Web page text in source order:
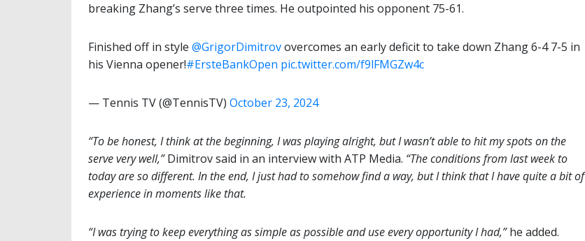
breaking Zhang’s serve three times. He outpointed his opponent 75-61.
Finished off in style @GrigorDimitrovovercomes an early deficit to take down Zhang 6-4 7-5 in
his Vienna opener!#ErsteBankOpen pic.twitter.com/f9lFMGZw4c
— Tennis TV (@TennisTV) October 23, 2024
“To be honest, I think at the beginning, I was playing alright, but I wasn’t able to hit my spots on the
serve very well,”Dimitrov said in an interview with ATP Media. “The conditions from last week to
today are so different. In the end, I just had to somehow find a way, but I think that I have quite a bit of
experience in moments like that.
“I was trying to keep everything as simple as possible and use every opportunity I had,”he added.